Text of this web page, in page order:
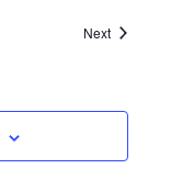
NextEvents